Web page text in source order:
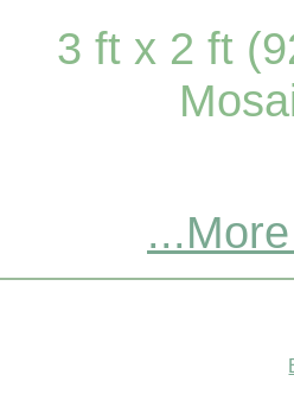
3 ft x 2 ft